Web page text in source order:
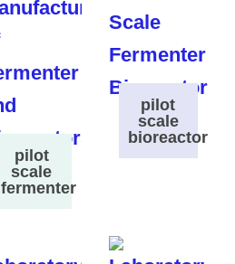
pilot
scale
fermenter
pilot
scale
bioreactor